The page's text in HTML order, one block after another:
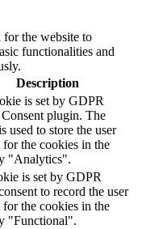
for the website to
functionalities and
Description
is set by GDPR
plugin. The
used to store the user
for the cookies in the
"Analytics".
is set by GDPR
to record the user
for the cookies in the
"Functional".